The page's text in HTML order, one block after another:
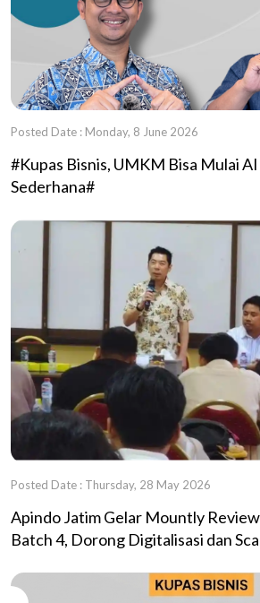
Posted Date : Monday, 8 June 2026
#Kupas Bisnis, UMKM Bisa Mulai
Sederhana#
Posted Date : Thursday, 28 May 2026
Apindo Jatim Gelar Mountly
Batch 4, Dorong Digitalisasi dan